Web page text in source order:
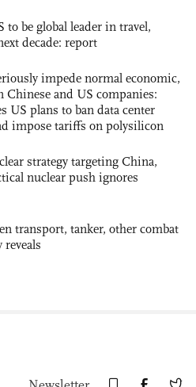
to be global leader in travel,
decade: report
impede normal economic,
Chinese and US companies:
US plans to ban data center
impose tariffs on polysilicon
strategy targeting China,
nuclear push ignores
transport, tanker, other combat